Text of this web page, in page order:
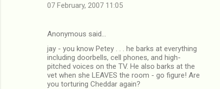
07 February, 2007 11:05
Anonymous said…
jay - you know Petey . . . he barks at everything
including doorbells, cell phones, and high-
pitched voices on the TV. He also barks at the
vet when she LEAVES the room - go figure! Are
you torturing Cheddar again?